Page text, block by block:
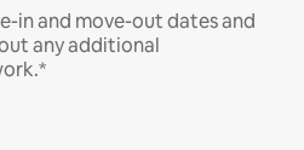
in and move-out dates and
any additional